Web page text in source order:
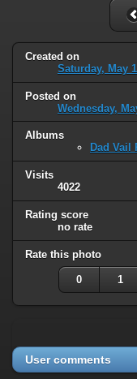
Created on
Saturday, May
Posted on
Wednesday,
Albums
Dad Vail
Visits
4022
Rating score
no rate
Rate this photo
0 1
User comments